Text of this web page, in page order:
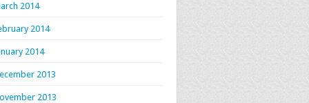
2014
2014
2014
2013
2013